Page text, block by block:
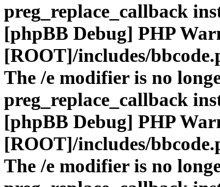
preg_replace_callback
[phpBB Debug] PHP
[ROOT]/includes/
The /e modifier is no
preg_replace_callback
[phpBB Debug] PHP
[ROOT]/includes/
The /e modifier is no